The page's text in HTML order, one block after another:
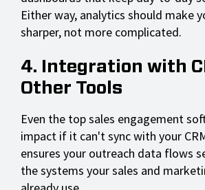
Either way, analytics should make
sharper, not more complicated.
4. Integration with
Other Tools
Even the top sales engagement
impact if it can't sync with your
ensures your outreach data flows
the systems your sales and